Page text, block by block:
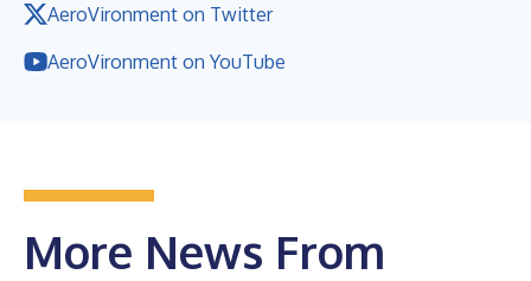
AeroVironment on Twitter
AeroVironment on YouTube
More News From